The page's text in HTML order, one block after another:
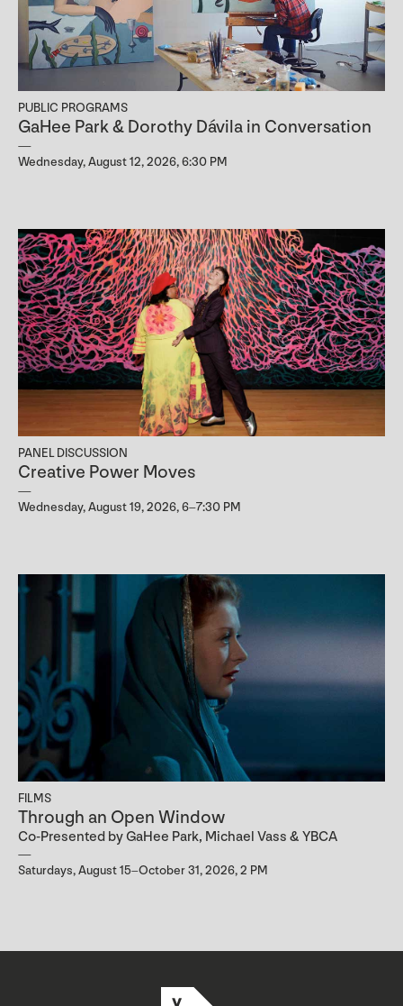
PUBLIC PROGRAMS
GaHee Park & Dorothy Dávila in Conversation
Wednesday, August 12, 2026, 6:30 PM
PANEL DISCUSSION
Creative Power Moves
Wednesday, August 19, 2026, 6–7:30 PM
FILMS
Through an Open Window
Co-Presented by GaHee Park, Michael Vass & YBCA
Saturdays, August 15–October 31, 2026, 2 PM